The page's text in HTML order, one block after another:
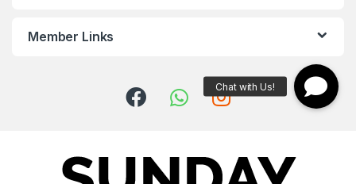
Member Links